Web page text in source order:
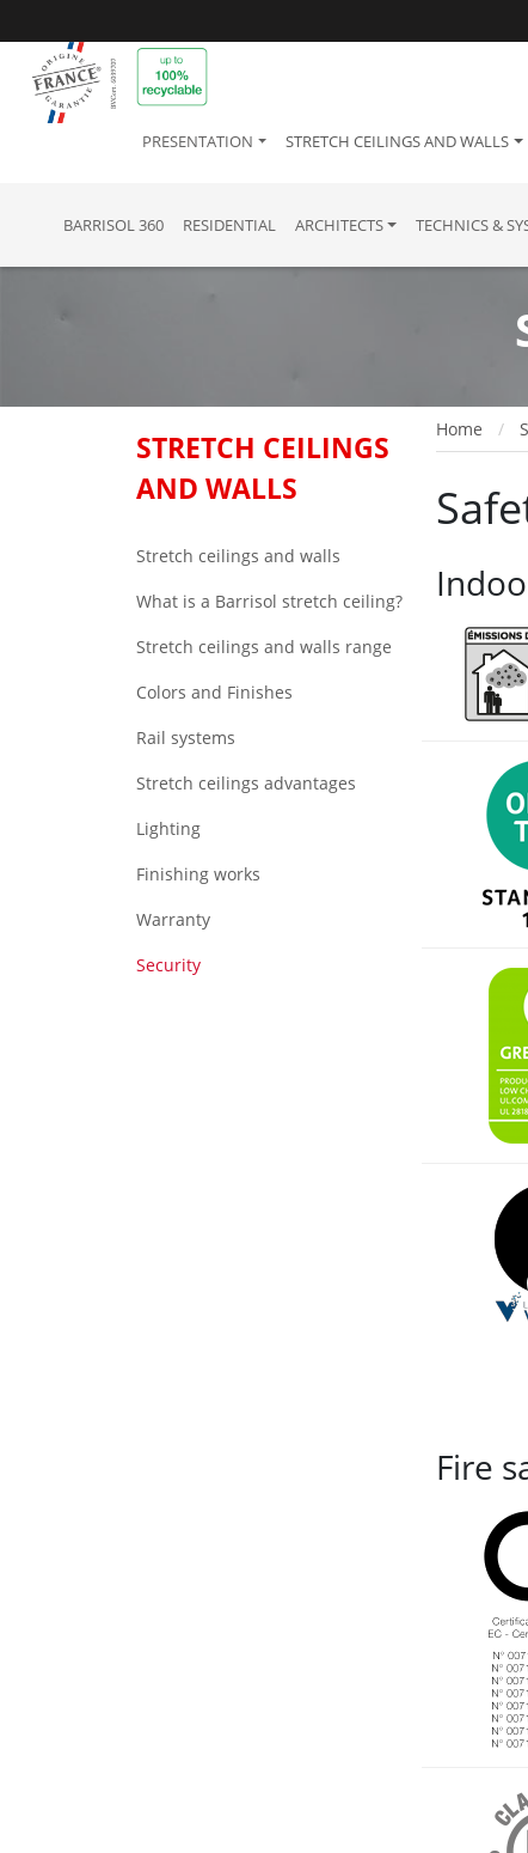
PRESENTATION STRETCH CEILINGS AND WALLS
BARRISOL 360 RESIDENTIAL ARCHITECTS TECHNICS &
STRETCH CEILINGS
AND WALLS
Stretch ceilings and walls
What is a Barrisol stretch ceiling?
Stretch ceilings and walls range
Colors and Finishes
Rail systems
Stretch ceilings advantages
Lighting
Finishing works
Warranty
Security
Home
Fire